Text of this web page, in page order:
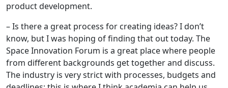
product development.
– Is there a great process for creating ideas? I don’t
know, but I was hoping of finding that out today. The
Space Innovation Forum is a great place where people
from different backgrounds get together and discuss.
The industry is very strict with processes, budgets and